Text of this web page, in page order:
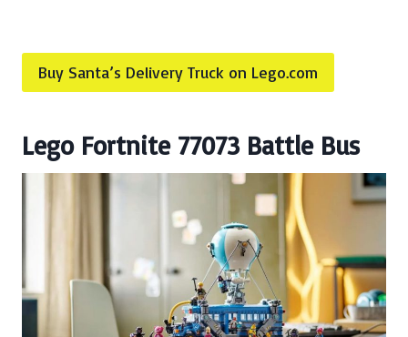
Buy Santa’s Delivery Truck on Lego.com
Lego Fortnite 77073 Battle Bus